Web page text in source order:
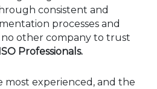
consistent and
processes and
no other company to trust
Professionals.
most experienced, and the